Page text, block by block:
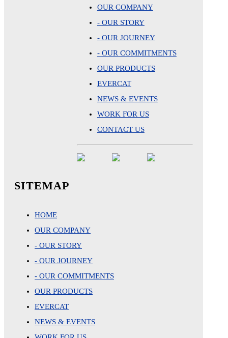
OUR COMPANY
- OUR STORY
- OUR JOURNEY
- OUR COMMITMENTS
OUR PRODUCTS
EVERCAT
NEWS & EVENTS
WORK FOR US
CONTACT US
SITEMAP
HOME
OUR COMPANY
- OUR STORY
- OUR JOURNEY
- OUR COMMITMENTS
OUR PRODUCTS
EVERCAT
NEWS & EVENTS